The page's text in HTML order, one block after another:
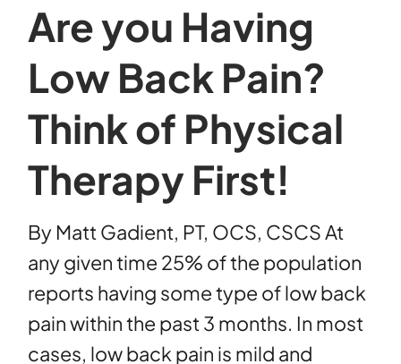
Are you Having
Low Back Pain?
Think of Physical
Therapy First!
By Matt Gadient, PT, OCS, CSCS At
any given time 25% of the population
reports having some type of low back
pain within the past 3 months. In most
cases, low back pain is mild and